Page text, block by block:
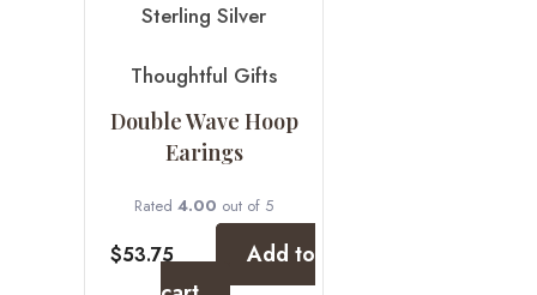
Sterling Silver
Thoughtful Gifts
Double Wave Hoop
Earings
Rated4.00 out of 5
$53.75
Add to